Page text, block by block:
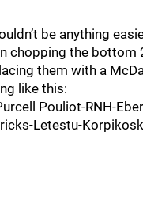
be anything
chopping the bottom
them with a
like this:
Pouliot-RNH-
Letestu-